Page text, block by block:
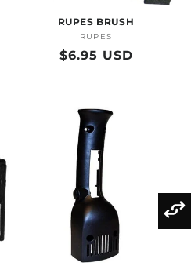
RUPES BRUSH
Vendor:
RUPES
Regular
$6.95 USD